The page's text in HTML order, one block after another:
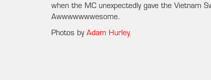
when the MC unexpectedly gave the Vietnam
Awwwwwwwesome.
Photos by Adam Hurley